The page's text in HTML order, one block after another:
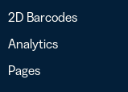
2D Barcodes
Analytics
Pages